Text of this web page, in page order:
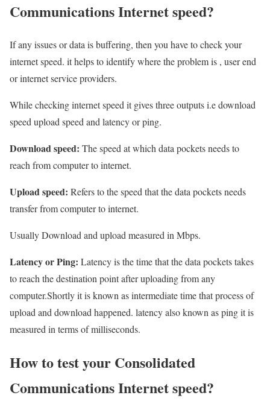
Communications Internet speed?
If any issues or data is buffering, then you have to check your
internet speed. it helps to identify where the problem is , user end
or internet service providers.
While checking internet speed it gives three outputs i.e download
speed upload speed and latency or ping.
Download speed: The speed at which data pockets needs to
reach from computer to internet.
Upload speed: Refers to the speed that the data pockets needs
transfer from computer to internet.
Usually Download and upload measured in Mbps.
Latency or Ping: Latency is the time that the data pockets takes
to reach the destination point after uploading from any
computer.Shortly it is known as intermediate time that process of
upload and download happened. latency also known as ping it is
measured in terms of milliseconds.
How to test your Consolidated
Communications Internet speed?